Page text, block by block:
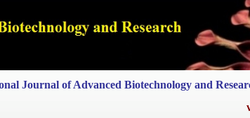
Journal of Advanced Biotechnology and